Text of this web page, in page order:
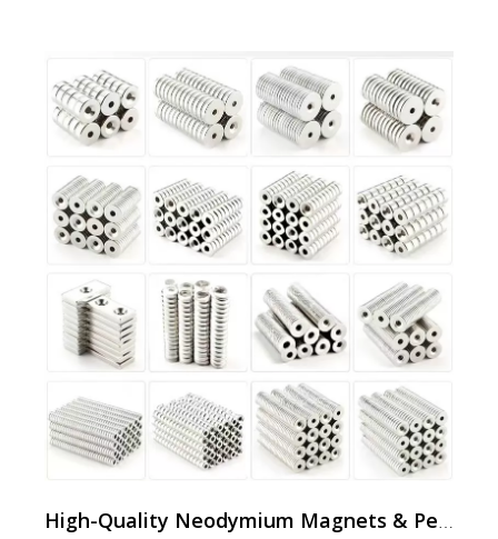
High-Quality Neodymium Magnets & Permanent Magnets